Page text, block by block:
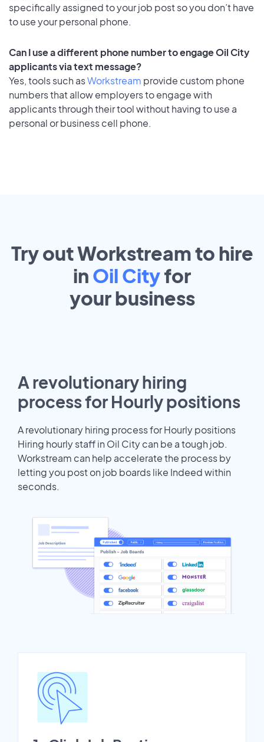
specifically assigned to your job post so you don’t have
to use your personal phone.
Can I use a different phone number to engage Oil City
applicants via text message?
Yes, tools such asWorkstream provide custom phone
numbers that allow employers to engage with
applicants through their tool without having to use a
personal or business cell phone.
Try out Workstream to hire
in Oil Cityfor
yourbusiness
A revolutionary hiring
process for Hourly positions
A revolutionary hiring process for Hourly positions
Hiring hourly staff in Oil City can be a tough job.
Workstream can help accelerate the process by
letting you post on job boards like Indeed within
seconds.